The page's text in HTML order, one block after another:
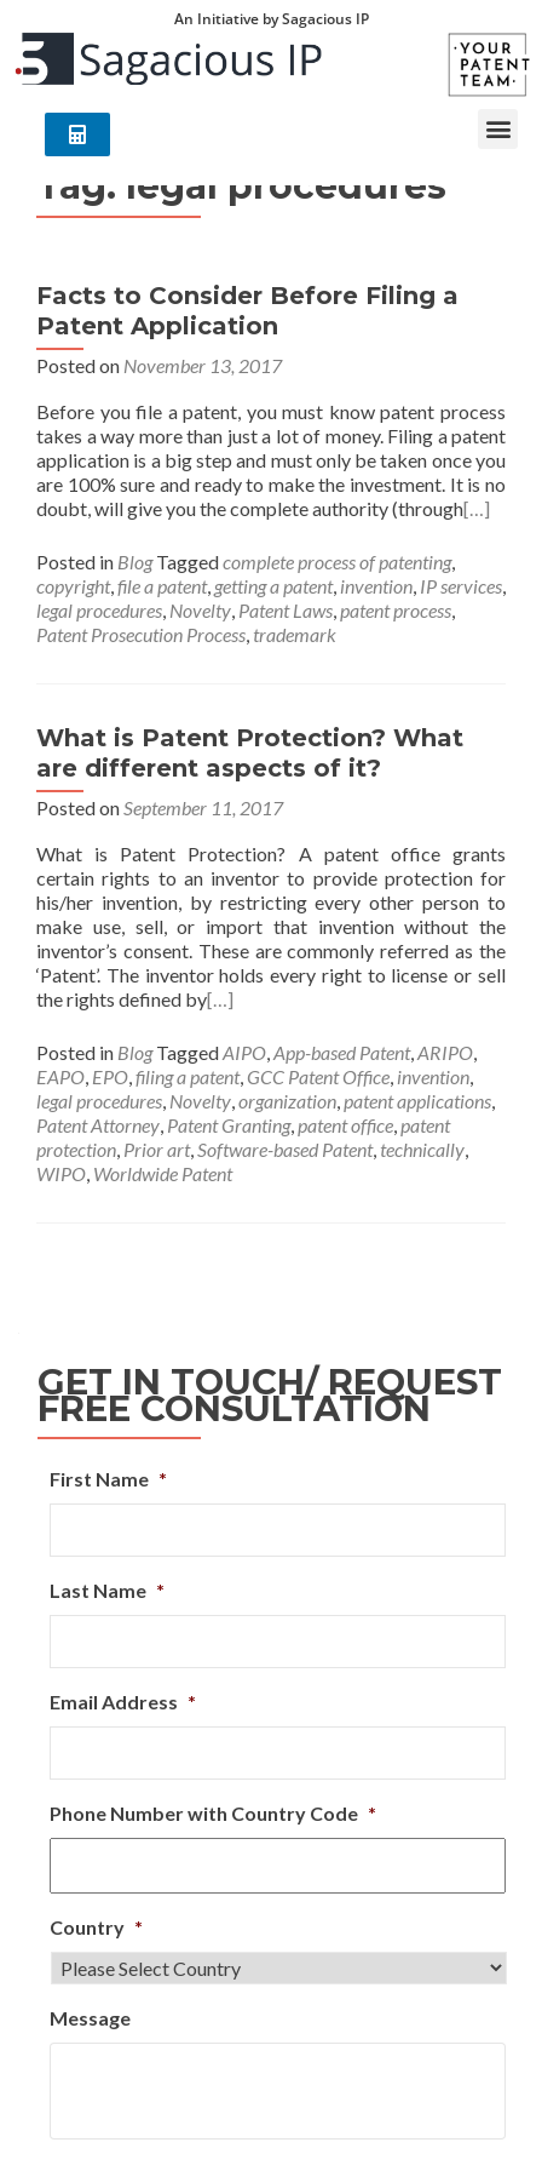
An Initiative by Sagacious IP
Tag: legal procedures
Facts to Consider Before Filing a
Patent Application
Posted on November 13, 2017
Before you file a patent, you must know patent process
takes a way more than just a lot of money. Filing a patent
application is a big step and must only be taken once you
are 100% sure and ready to make the investment. It is no
doubt, will give you the complete authority (through[…]
Posted in Blog Taggedcomplete process of patenting,
copyright,file a patent, getting a patent, invention, IP services,
legal procedures, Novelty, Patent Laws,patent process,
Patent Prosecution Process, trademark
What is Patent Protection? What
are different aspects of it?
Posted onSeptember 11, 2017
What is Patent Protection? A patent office grants
certain rights to an inventor to provide protection for
his/her invention, by restricting every other person to
make use, sell, or import that invention without the
inventor’s consent. These are commonly referred as the
‘Patent’. The inventor holds every right to license or sell
the rights defined by[…]
Posted in Blog TaggedAIPO,App-based Patent,ARIPO,
EAPO, EPO,filing a patent, GCC Patent Office, invention,
legal procedures, Novelty,organization,patent applications,
Patent Attorney, Patent Granting,patent office,patent
protection, Prior art,Software-based Patent, technically,
WIPO, Worldwide Patent
GET IN TOUCH/ REQUEST
FREE CONSULTATION
First Name *
Last Name *
Email Address *
Phone Number with Country Code *
Country *
Message